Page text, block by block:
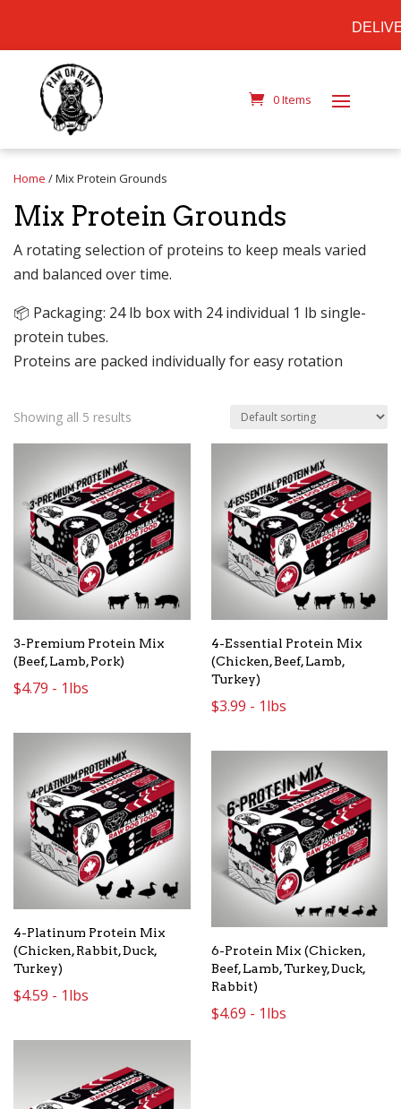
0 Items
Home / Mix Protein Grounds
Mix Protein Grounds
A rotating selection of proteins to keep meals varied
and balanced over time.
📦 Packaging: 24 lb box with 24 individual 1 lb single-
protein tubes.
Proteins are packed individually for easy rotation
Showing all 5 results
3-Premium Protein Mix 4-Essential Protein Mix
4-Platinum Protein Mix
6-Protein Mix